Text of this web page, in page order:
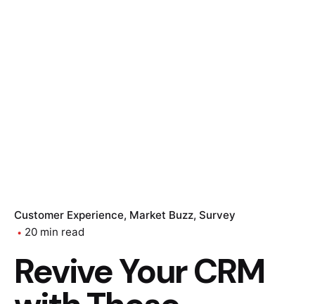
Customer Experience Market Buzz Survey
20 min read
Revive Your CRM